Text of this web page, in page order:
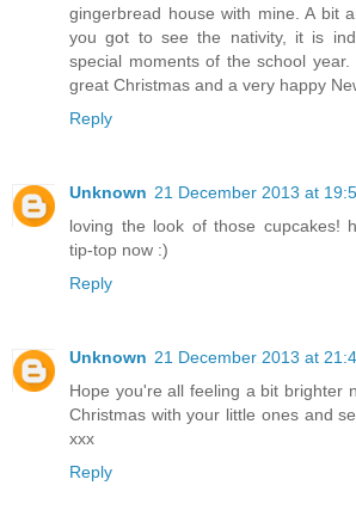
gingerbread house with mine. A bit
you got to see the nativity, it is
special moments of the school
great Christmas and a very happy
Reply
Unknown 21 December 2013 at
loving the look of those cupcakes!
tip-top now :)
Reply
Unknown 21 December 2013 at
Hope you're all feeling a bit brighter
Christmas with your little ones and
xxx
Reply